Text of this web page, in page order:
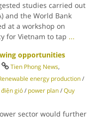
studies carried out
and the World Bank
at a workshop on
for Vietnam to tap ...
opportunities
Tien Phong News,
energy production/
điện gió/ power plan/Quy
sector would further